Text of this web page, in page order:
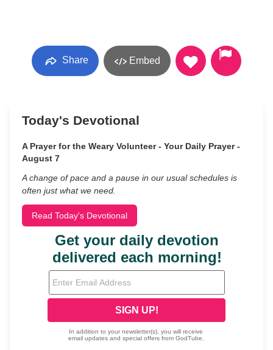
Share Embed
Today's Devotional
A Prayer for the Weary Volunteer - Your Daily Prayer -
August 7
A change of pace and a pause in our usual schedules is
often just what we need.
Read Today's Devotional